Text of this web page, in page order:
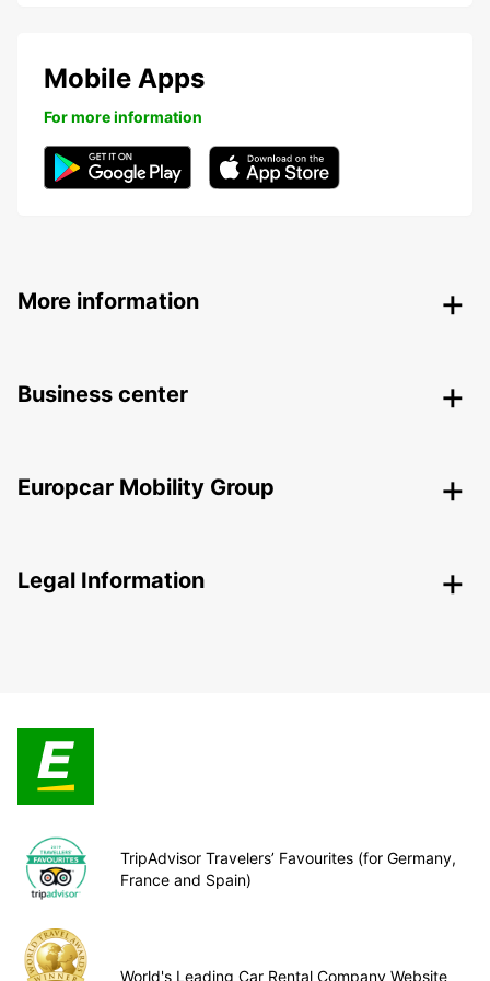
Mobile Apps
For more information
More information
Business center
Europcar Mobility Group
Legal Information
TripAdvisor Travelers’ Favourites (for Germany,
France and Spain)
World's Leading Car Rental Company Website